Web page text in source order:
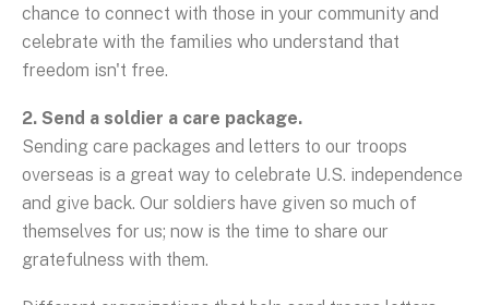
chance to connect with those in your community and
celebrate with the families who understand that
freedom isn't free.
2. Send a soldier a care package.
Sending care packages and letters to our troops
overseas is a great way to celebrate U.S. independence
and give back. Our soldiers have given so much of
themselves for us; now is the time to share our
gratefulness with them.